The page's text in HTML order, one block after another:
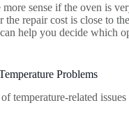
sense if the oven is
the repair cost is close to
help you decide which
Problems
temperature-related